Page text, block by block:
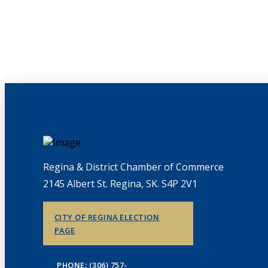
Regina & District Chamber of Commerce
2145 Albert St. Regina, SK. S4P 2V1
CITY OF REGINA ELECTION
PAGE
PHONE: (306) 757-